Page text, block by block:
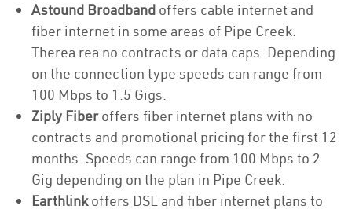
Astound Broadband offers cable internet and
fiber internet in some areas of Pipe Creek.
Therea rea no contracts or data caps. Depending
on the connection type speeds can range from
100 Mbps to 1.5 Gigs.
Ziply Fiberoffers fiber internet plans with no
contracts and promotional pricing for the first 12
months. Speeds can range from 100 Mbps to 2
Gig depending on the plan in Pipe Creek.
Earthlinkoffers DSL and fiber internet plans to